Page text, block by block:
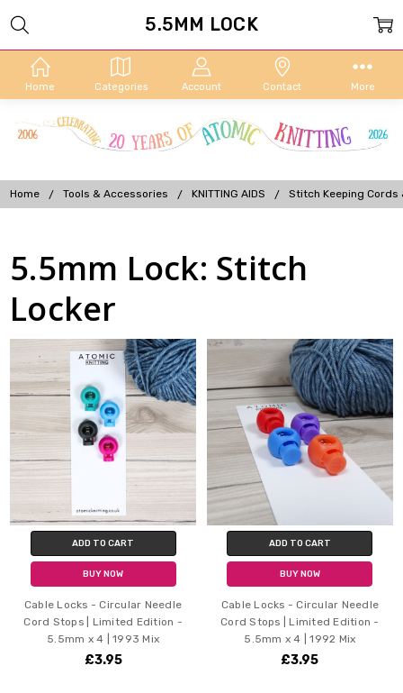
Home Categories Account Contact More
Home Tools & Accessories KNITTING AIDS Stitch Keeping Cords
5.5mm Lock: Stitch
Locker
5.5MM LOCK
ADD TO CART
BUY NOW
Cable Locks - Circular Needle
Cord Stops | Limited Edition -
5.5mm x 4 | 1993 Mix
£3.95
ADD TO CART
BUY NOW
Cable Locks - Circular Needle
Cord Stops | Limited Edition -
5.5mm x 4 | 1992 Mix
£3.95